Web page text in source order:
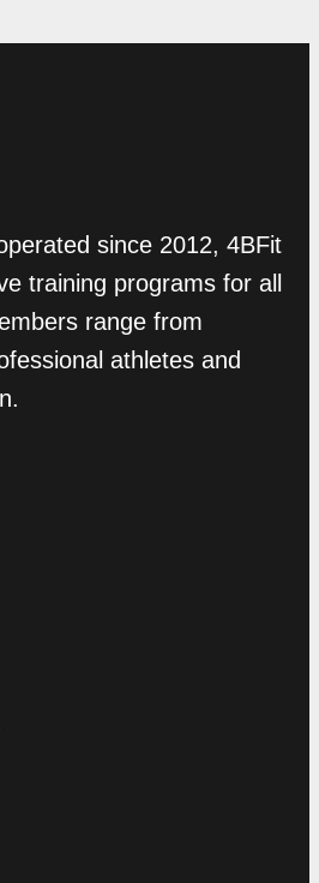
since 2012, 4BFit
training programs for all
range from
athletes and